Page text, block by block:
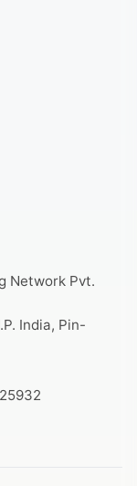
Network Pvt.
India, Pin-